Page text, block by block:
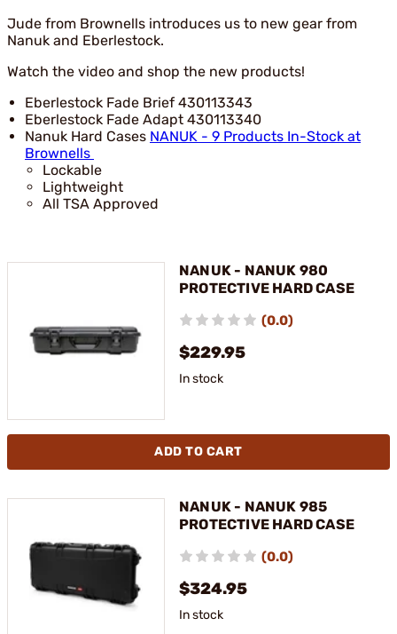
Jude from Brownells introduces us to new gear from
Nanuk and Eberlestock.
Watch the video and shop the new products!
Eberlestock Fade Brief 430113343
Eberlestock Fade Adapt 430113340
Nanuk Hard Cases NANUK - 9 Products In-Stock at
Brownells
Lockable
Lightweight
All TSA Approved
NANUK - NANUK 980
PROTECTIVE HARD CASE
(0.0)
$229.95
In stock
ADD TO CART
NANUK - NANUK 985
PROTECTIVE HARD CASE
(0.0)
$324.95
In stock